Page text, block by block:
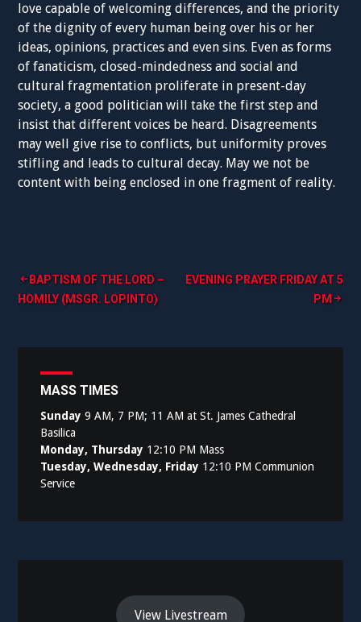
love capable of welcoming differences, and the priority
of the dignity of every human being over his or her
ideas, opinions, practices and even sins. Even as forms
of fanaticism, closed-mindedness and social and
cultural fragmentation proliferate in present-day
society, a good politician will take the first step and
insist that different voices be heard. Disagreements
may well give rise to conflicts, but uniformity proves
stifling and leads to cultural decay. May we not be
content with being enclosed in one fragment of reality.
Post
navigation
BAPTISM OF THE LORD –
HOMILY (MSGR. LOPINTO)
EVENING PRAYER FRIDAY AT 5
PM
MASS TIMES
Sunday 9 AM, 7 PM; 11 AM at St. James Cathedral
Basilica
Monday, Thursday 12:10 PM Mass
Tuesday, Wednesday, Friday 12:10 PM Communion
Service
View Livestream